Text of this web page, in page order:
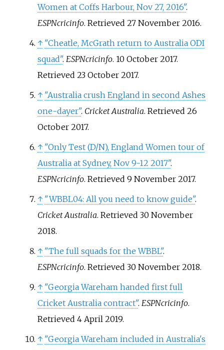
Women at Coffs Harbour, Nov 27, 2016".
ESPNcricinfo. Retrieved 27 November2016.
↑ "Cheatle, McGrath return to Australia ODI
squad". ESPNcricinfo. 10 October 2017.
Retrieved 23 October2017.
↑ "Australia crush England in second Ashes
one-dayer". Cricket Australia. Retrieved 26
October2017.
↑ "Only Test (D/N), England Women tour of
Australia at Sydney, Nov 9-12 2017".
ESPNcricinfo. Retrieved 9 November2017.
↑ "WBBL04: All you need to know guide".
Cricket Australia. Retrieved 30 November
2018.
↑ "The full squads for the WBBL".
ESPNcricinfo. Retrieved 30 November2018.
↑ "Georgia Wareham handed first full
Cricket Australia contract". ESPNcricinfo.
Retrieved 4 April2019.
↑ "Georgia Wareham included in Australia's